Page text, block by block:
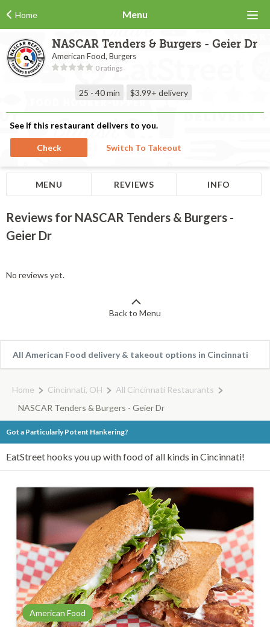
Home Menu
NASCAR Tenders & Burgers - Geier Dr
American Food, Burgers
0 ratings
25 - 40 min $3.99+ delivery
See if this restaurant delivers to you.
Check Switch To Takeout
MENU REVIEWS INFO
Reviews for NASCAR Tenders & Burgers -
Geier Dr
No reviews yet.
Back to Menu
All American Food delivery & takeout options in Cincinnati
Home Cincinnati, OH
All Cincinnati Restaurants
NASCAR Tenders & Burgers - Geier Dr
Got a Particularly Potent Hankering?
EatStreet hooks you up with food of all kinds in Cincinnati!
American Food